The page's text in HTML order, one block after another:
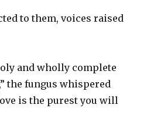
to them, voices raised
and wholly complete
the fungus whispered
is the purest you will